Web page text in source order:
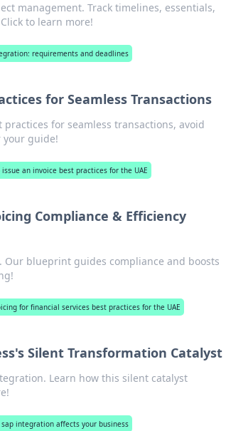
management. Track timelines, essentials,
to learn more!
requirements and deadlines
for Seamless Transactions
practices for seamless transactions, avoid
your guide!
an invoice best practices for the UAE
Compliance & Efficiency
Our blueprint guides compliance and boosts
for financial services best practices for the UAE
Silent Transformation Catalyst
Learn how this silent catalyst
sap integration affects your business